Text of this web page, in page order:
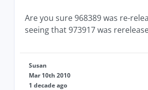
Are you sure 968389 was re-
seeing that 973917 was
Susan
Mar 10th 2010
1 decade ago